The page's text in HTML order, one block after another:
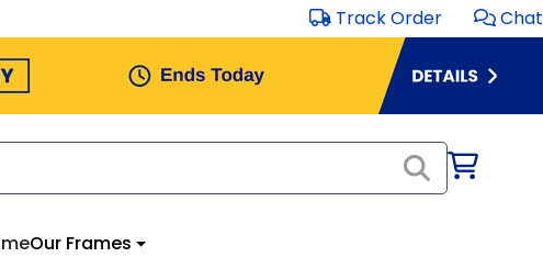
Track Order Chat
Our Frames